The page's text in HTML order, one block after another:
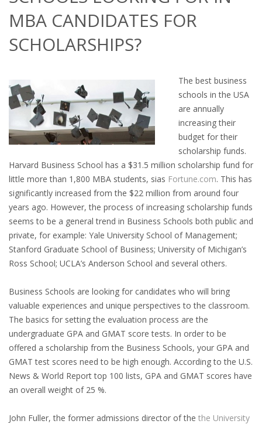
OUTPLACEMENT SERVICES
OUTPLACEMENT PROGRAM
REDUNDANCY, JOB TERMINATION AND DISMISSAL
IN THE NETHERLANDS
SETTLEMENT AGREEMENT AND DISMISSAL IN THE
NETHERLANDS
UNEMPLOYEMENT BENEFIT IN THE NETHERLANDS
LEGAL ASSISTANCE
EMPLOYMENT LAWYER FOR HIGHLY SKILLED
SEVERANCE PAY/REDUNDANCY COMPENSATION
SPOUSE SUPPORT
DUAL CAREER
EMPOWERING SPOUSES FOR A BRIGHT FUTURE IN
MBA CANDIDATES FOR
SCHOLARSHIPS?
The best business
schools in the USA
are annually
increasing their
budget for their
scholarship funds.
Harvard Business School has a $31.5 million scholarship fund for
little more than 1,800 MBA students, sias Fortune.com. This has
significantly increased from the $22 million from around four
years ago. However, the process of increasing scholarship funds
seems to be a general trend in Business Schools both public and
private, for example: Yale University School of Management;
Stanford Graduate School of Business; University of Michigan’s
Ross School; UCLA’s Anderson School and several others.
Business Schools are looking for candidates who will bring
valuable experiences and unique perspectives to the classroom.
The basics for setting the evaluation process are the
undergraduate GPA and GMAT score tests. In order to be
offered a scholarship from the Business Schools, your GPA and
GMAT test scores need to be high enough. According to the U.S.
News & World Report top 100 lists, GPA and GMAT scores have
an overall weight of 25 %.
John Fuller, the former admissions director of the the University